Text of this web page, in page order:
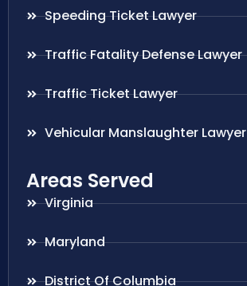
Speeding Ticket Lawyer
Traffic Fatality Defense Lawyer
Traffic Ticket Lawyer
Vehicular Manslaughter Lawyer
Areas Served
Virginia
Maryland
District Of Columbia